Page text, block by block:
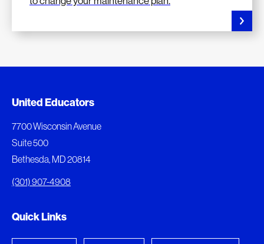
Added to My Favorites
Document Queue
download.
United Educators
7700 Wisconsin Avenue
Suite 500
Bethesda, MD 20814
(301) 907-4908
Quick Links